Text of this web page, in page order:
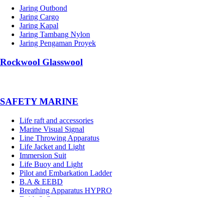
Jaring Outbond
Jaring Cargo
Jaring Kapal
Jaring Tambang Nylon
Jaring Pengaman Proyek
Rockwool Glasswool
SAFETY MARINE
Life raft and accessories
Marine Visual Signal
Line Throwing Apparatus
Life Jacket and Light
Immersion Suit
Life Buoy and Light
Pilot and Embarkation Ladder
B.A & EEBD
Breathing Apparatus HYPRO